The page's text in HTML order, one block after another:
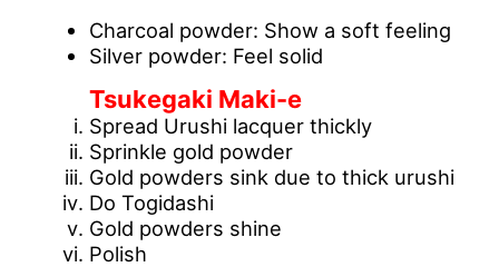
Charcoal powder: Show a soft feeling
Silver powder: Feel solid
Tsukegaki Maki-e
Spread Urushi lacquer thickly
Sprinkle gold powder
Gold powders sink due to thick urushi
Do Togidashi
Gold powders shine
Polish